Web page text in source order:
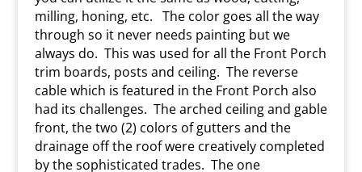
milling, honing, etc. The color goes all the way
through so it never needs painting but we
always do. This was used for all the Front Porch
trim boards, posts and ceiling. The reverse
cable which is featured in the Front Porch also
had its challenges. The arched ceiling and gable
front, the two (2) colors of gutters and the
drainage off the roof were creatively completed
by the sophisticated trades. The one